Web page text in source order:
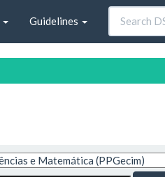
Guidelines